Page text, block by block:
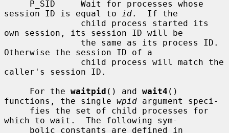
session ID is equal to
id.  If the
own session, its session ID will be
Otherwise the session ID of a
caller's session ID.
     For the
waitpid () and wait4 ()
functions, the single wpid argument speci-
which to wait.  The following sym-